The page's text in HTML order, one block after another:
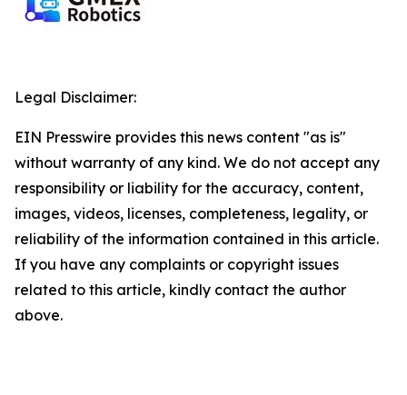
Legal Disclaimer:
EIN Presswire provides this news content "as is"
without warranty of any kind. We do not accept any
responsibility or liability for the accuracy, content,
images, videos, licenses, completeness, legality, or
reliability of the information contained in this article.
If you have any complaints or copyright issues
related to this article, kindly contact the author
above.